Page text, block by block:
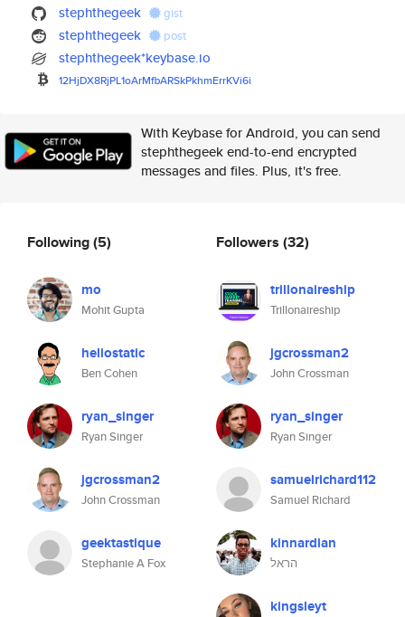
stephthegeek gist
stephthegeek post
stephthegeek*keybase.io
12HjDX8RjPL1oArMfbARSkPkhmErrKVi6i
With Keybase for Android, you can send
stephthegeek end-to-end encrypted
messages and files. Plus, it's free.
Following(5)
mo
Mohit Gupta
heliostatic
Ben Cohen
ryan_singer
Ryan Singer
jgcrossman2
John Crossman
geektastique
Stephanie A Fox
Followers (32)
trillonaireship
Trillonaireship
jgcrossman2
John Crossman
ryan_singer
Ryan Singer
samuelrichard112
Samuel Richard
kinnardian
הראל
kingsleyt